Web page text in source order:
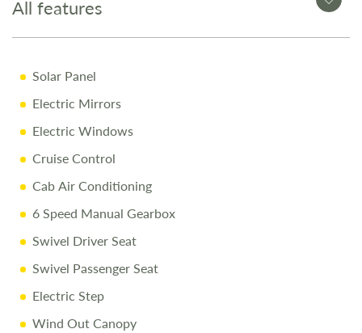
Full Mechanical & Habitational Service
Pre-Delivery Inspection & Valet
Comprehensive Handover
1/4 Tank of Fuel
Free Stay at Love2Stay
10% Off Accessories Up to and Including the Day of
Collection
Call Us Today
All features
Solar Panel
Electric Mirrors
Electric Windows
Cruise Control
Cab Air Conditioning
6 Speed Manual Gearbox
Swivel Driver Seat
Swivel Passenger Seat
Electric Step
Wind Out Canopy